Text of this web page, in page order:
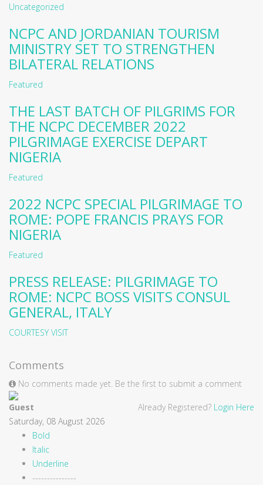
Uncategorized
NCPC AND JORDANIAN TOURISM
MINISTRY SET TO STRENGTHEN
BILATERAL RELATIONS
Featured
THE LAST BATCH OF PILGRIMS FOR
THE NCPC DECEMBER 2022
PILGRIMAGE EXERCISE DEPART
NIGERIA
Featured
2022 NCPC SPECIAL PILGRIMAGE TO
ROME: POPE FRANCIS PRAYS FOR
NIGERIA
Featured
PRESS RELEASE: PILGRIMAGE TO
ROME: NCPC BOSS VISITS CONSUL
GENERAL, ITALY
COURTESY VISIT
Comments
No comments made yet. Be the first to submit a comment
Already Registered? Login Here
Guest
Saturday, 08 August 2026
Bold
Italic
Underline
---------------